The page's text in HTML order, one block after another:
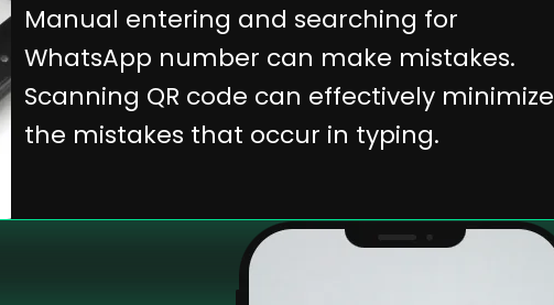
Manual entering and searching for
WhatsApp number can make mistakes.
Scanning QR code can effectively minimize
the mistakes that occur in typing.